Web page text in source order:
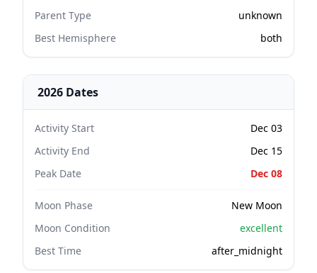
Parent Type
unknown
Best Hemisphere
both
2026 Dates
Activity Start
Dec 03
Activity End
Dec 15
Peak Date
Dec 08
Moon Phase
New Moon
Moon Condition
excellent
Best Time
after_midnight